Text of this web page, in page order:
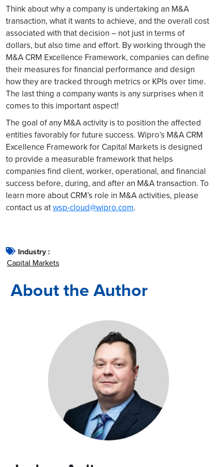
Think about why a company is undertaking an M&A
transaction, what it wants to achieve, and the overall cost
associated with that decision – not just in terms of
dollars, but also time and effort. By working through the
M&A CRM Excellence Framework, companies can define
their measures for financial performance and design
how they are tracked through metrics or KPIs over time.
The last thing a company wants is any surprises when it
comes to this important aspect!
The goal of any M&A activity is to position the affected
entities favorably for future success. Wipro’s M&A CRM
Excellence Framework for Capital Markets is designed
to provide a measurable framework that helps
companies find client, worker, operational, and financial
success before, during, and after an M&A transaction. To
learn more about CRM’s role in M&A activities, please
contact us atwsp-cloud@wipro.com.
Industry :
Capital Markets
About the Author